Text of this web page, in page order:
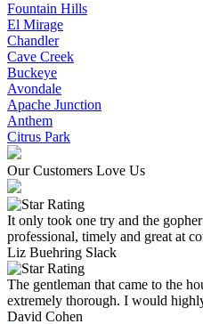
Fountain Hills
El Mirage
Chandler
Cave Creek
Buckeye
Avondale
Apache Junction
Anthem
Citrus Park
Our Customers Love Us
It only took one try and the
professional, timely and great at
Liz Buehring Slack
The gentleman that came to the
extremely thorough. I would
David Cohen